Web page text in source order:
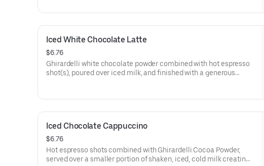
Iced White Chocolate Latte
$6.76
Ghirardelli white chocolate powder combined with hot espresso
shot(s), poured over iced milk, and finished with a generous
Iced Chocolate Cappuccino
$6.76
Hot espresso shots combined with Ghirardelli Cocoa Powder,
served over a smaller portion of shaken, iced, cold milk creating